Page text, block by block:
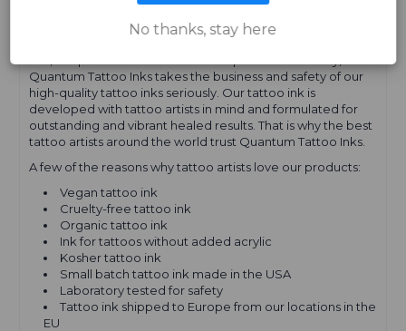
Quantum Tattoo Inks takes the business and safety of our
high-quality tattoo inks seriously. Our tattoo ink is
developed with tattoo artists in mind and formulated for
outstanding and vibrant healed results. That is why the best
tattoo artists around the world trust Quantum Tattoo Inks.
A few of the reasons why tattoo artists love our products:
Vegan tattoo ink
Cruelty-free tattoo ink
Organic tattoo ink
Ink for tattoos without added acrylic
Kosher tattoo ink
Small batch tattoo ink made in the USA
Laboratory tested for safety
Tattoo ink shipped to Europe from our locations in the
EU
No thanks, stay here